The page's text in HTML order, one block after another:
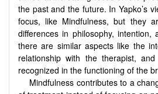
the past and the future. In Yapko’s
focus, like Mindfulness, but they
differences in philosophy, intention,
there are similar aspects like the
relationship with the therapist,
recognized in the functioning of the
Mindfulness contributes to a